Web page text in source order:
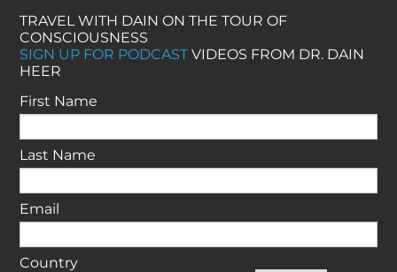
TRAVEL WITH DAIN ON THE TOUR OF
CONSCIOUSNESS
SIGN UP FOR PODCASTVIDEOS FROM DR. DAIN
HEER
First Name
Last Name
Email
Country